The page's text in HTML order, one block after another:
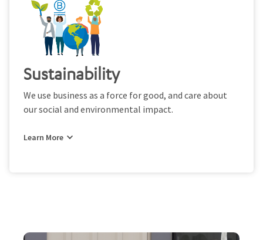
Sustainability
We use business as a force for good, and care about
our social and environmental impact.